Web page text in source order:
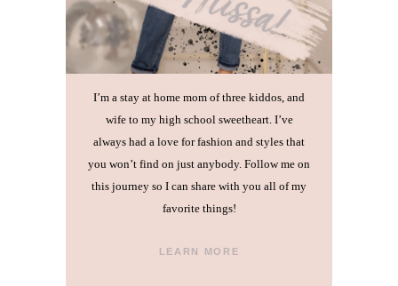
I’m a stay at home mom of three kiddos, and
wife to my high school sweetheart. I’ve
always had a love for fashion and styles that
you won’t find on just anybody. Follow me on
this journey so I can share with you all of my
favorite things!
LEARN MORE